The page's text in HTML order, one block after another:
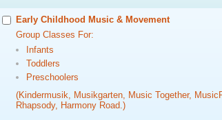
Early Childhood Music & Movement
Group Classes For:
Infants
Toddlers
Preschoolers
(Kindermusik, Musikgarten, Music Together,
Rhapsody, Harmony Road.)